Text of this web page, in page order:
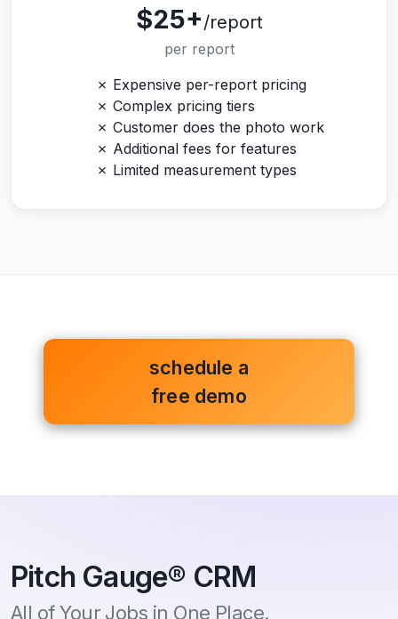
$25+/report
per report
✗ Expensive per-report pricing
✗ Complex pricing tiers
✗ Customer does the photo work
✗ Additional fees for features
✗ Limited measurement types
schedule a
free demo
Pitch Gauge® CRM
All of Your Jobs in One Place.